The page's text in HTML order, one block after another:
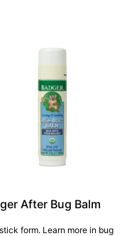
After Bug Balm
form. Learn more in bug